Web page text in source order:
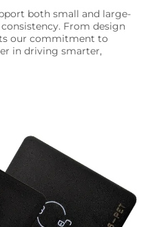
both small and large-
From design
our commitment to
in driving smarter,